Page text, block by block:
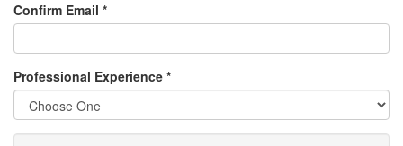
Confirm Email *
Professional Experience *